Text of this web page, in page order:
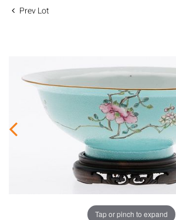
Prev Lot
Tap or pinch to expand